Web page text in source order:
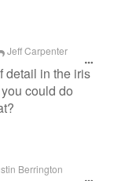
Jeff Carpenter
detail in the iris
could do
Berrington